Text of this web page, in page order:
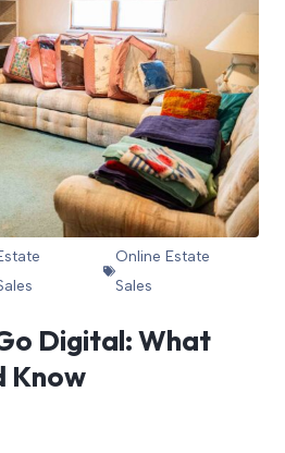
Online Estate
Sales
Digital: What
Know